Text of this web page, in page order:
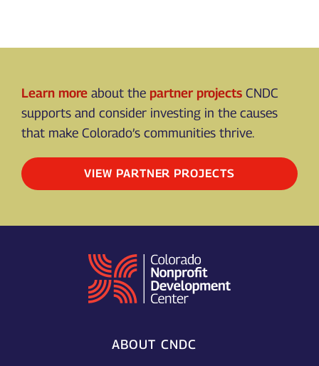
Learn more about the partner projects CNDC
supports and consider investing in the causes
that make Colorado’s communities thrive.
VIEW PARTNER PROJECTS
ABOUT CNDC